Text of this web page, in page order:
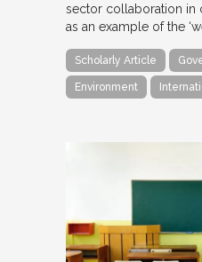
sector collaboration in
as an example of the
Scholarly Article
Environment